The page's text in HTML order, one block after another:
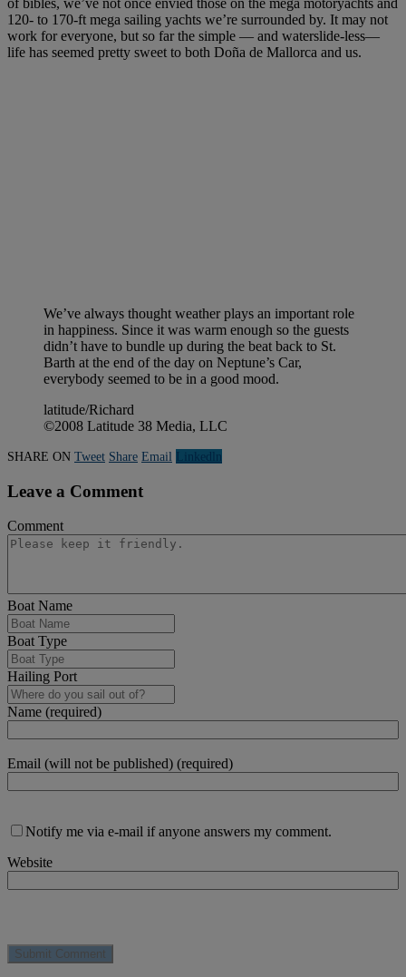
of bibles, we’ve not once envied those on the mega motoryachts and
120- to 170-ft mega sailing yachts we’re surrounded by. It may not
work for everyone, but so far the simple — and waterslide-less—
life has seemed pretty sweet to both Doña de Mallorca and us.
We’ve always thought weather plays an important role
in happiness. Since it was warm enough so the guests
didn’t have to bundle up during the beat back to St.
Barth at the end of the day on Neptune’s Car,
everybody seemed to be in a good mood.
latitude/Richard
©2008 Latitude 38 Media, LLC
SHARE ON Tweet Share Email Linkedln
Leave a Comment
Comment
Boat Name
Boat Type
Hailing Port
Name (required)
Email (will not be published) (required)
Notify me via e-mail if anyone answers my comment.
Website